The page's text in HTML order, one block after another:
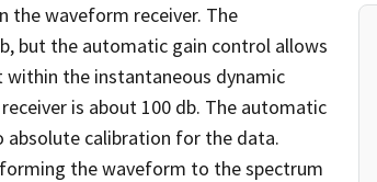
the waveform receiver. The
but the automatic gain control allows
the instantaneous dynamic
is about 100 db. The automatic
absolute calibration for the data.
the waveform to the spectrum